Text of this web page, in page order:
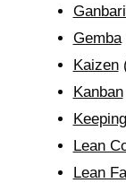
Gemba
Kaizen
Kanban
Lean
Lean